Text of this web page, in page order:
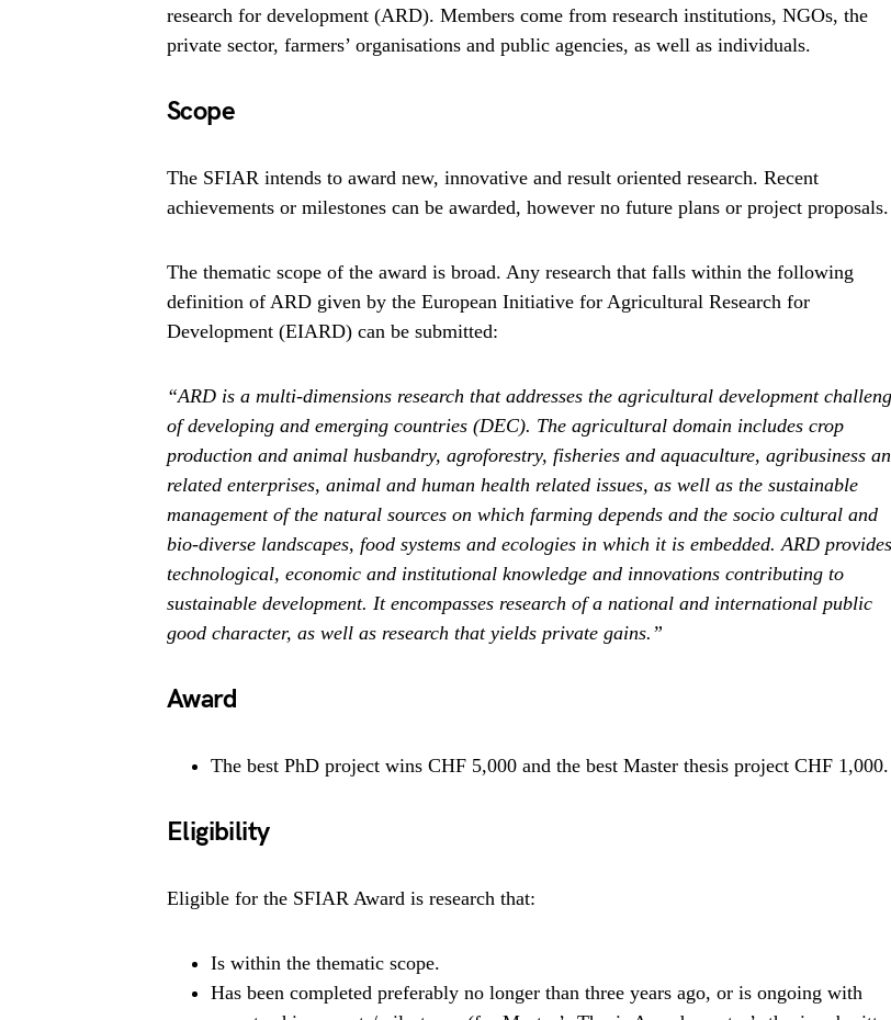
research for development (ARD). Members come from research institutions, NGOs, the
private sector, farmers’ organisations and public agencies, as well as individuals.
Scope
The SFIAR intends to award new, innovative and result oriented research. Recent
achievements or milestones can be awarded, however no future plans or project proposals.
The thematic scope of the award is broad. Any research that falls within the following
definition of ARD given by the European Initiative for Agricultural Research for
Development (EIARD) can be submitted:
“ARD is a multi-dimensions research that addresses the agricultural development
of developing and emerging countries (DEC). The agricultural domain includes crop
production and animal husbandry, agroforestry, fisheries and aquaculture, agribusiness
related enterprises, animal and human health related issues, as well as the sustainable
management of the natural sources on which farming depends and the socio cultural and
bio-diverse landscapes, food systems and ecologies in which it is embedded. ARD provides
technological, economic and institutional knowledge and innovations contributing to
sustainable development. It encompasses research of a national and international public
good character, as well as research that yields private gains.”
Award
The best PhD project wins CHF 5,000 and the best Master thesis project CHF 1,000.
Eligibility
Eligible for the SFIAR Award is research that:
Is within the thematic scope.
Has been completed preferably no longer than three years ago, or is ongoing with